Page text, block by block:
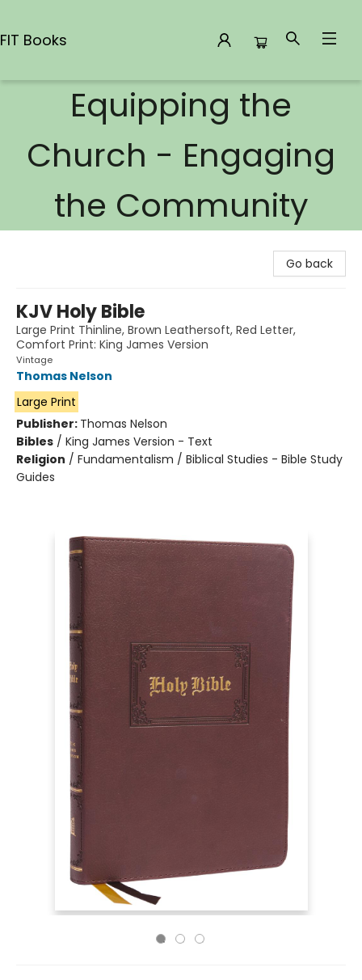
FIT Books
Equipping the
Church - Engaging
the Community
Go back
KJV Holy Bible
Large Print Thinline, Brown Leathersoft, Red Letter,
Comfort Print: King James Version
Vintage
Thomas Nelson
Large Print
Publisher: Thomas Nelson
Bibles / King James Version - Text
Religion / Fundamentalism / Biblical Studies - Bible Study
Guides